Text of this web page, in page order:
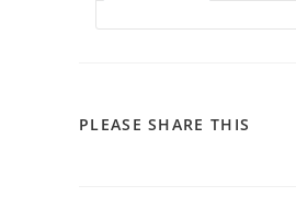
PLEASE SHARE THIS